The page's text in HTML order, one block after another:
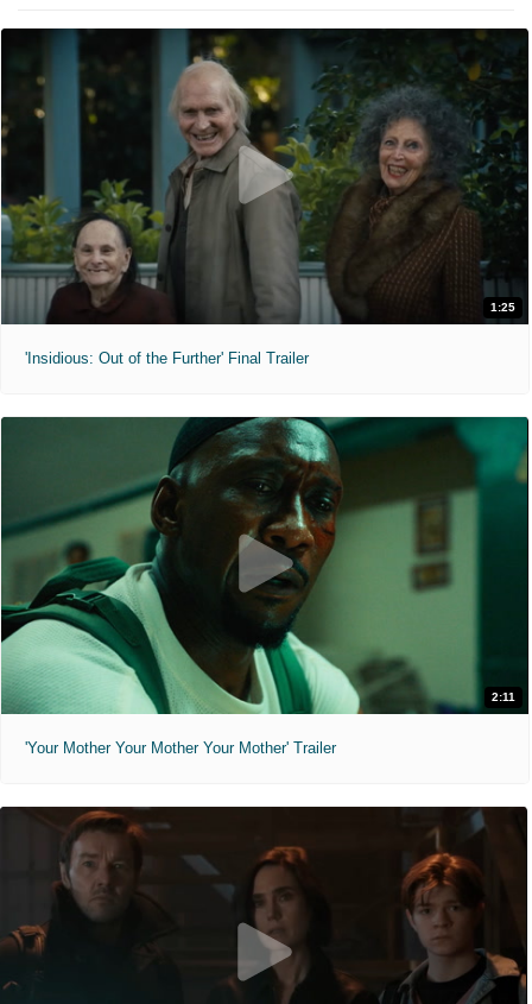
1:25
'Insidious: Out of the Further' Final Trailer
2:11
'Your Mother Your Mother Your Mother' Trailer